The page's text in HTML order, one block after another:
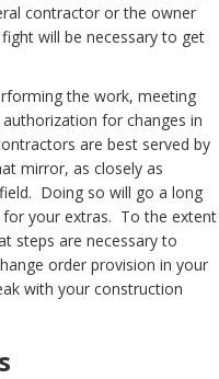
contractor or the owner
will be necessary to get
the work, meeting
for changes in
are best served by
mirror, as closely as
Doing so will go a long
for your extras. To the extent
steps are necessary to
order provision in your
with your construction